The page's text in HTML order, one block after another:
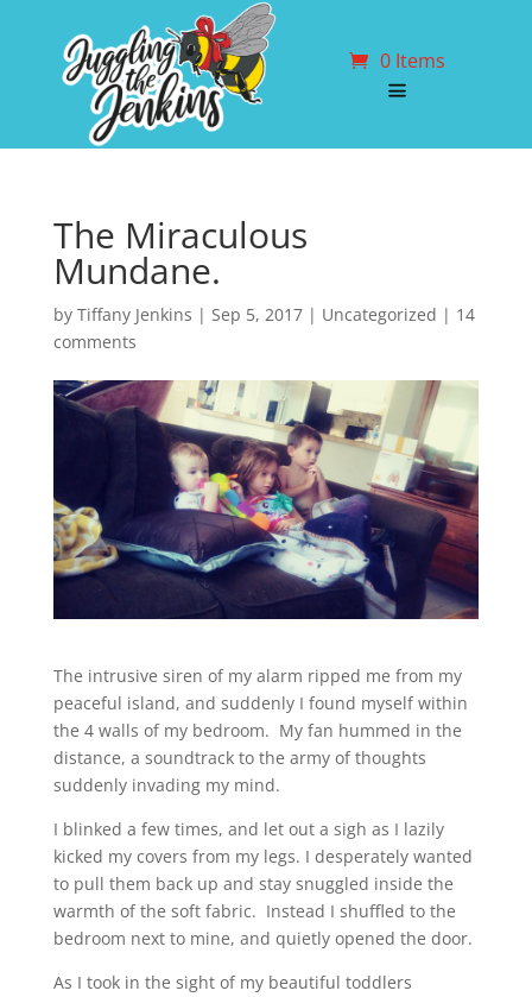
0 Items
The Miraculous
Mundane.
by Tiffany Jenkins | Sep 5, 2017| Uncategorized | 14
comments
The intrusive siren of my alarm ripped me from my
peaceful island, and suddenly I found myself within
the 4 walls of my bedroom. My fan hummed in the
distance, a soundtrack to the army of thoughts
suddenly invading my mind.
I blinked a few times, and let out a sigh as I lazily
kicked my covers from my legs. I desperately wanted
to pull them back up and stay snuggled inside the
warmth of the soft fabric. Instead I shuffled to the
bedroom next to mine, and quietly opened the door.
As I took in the sight of my beautiful toddlers